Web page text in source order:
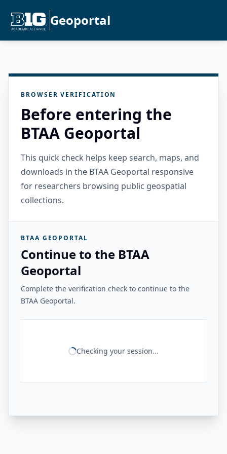
Geoportal
BROWSER VERIFICATION
Before entering the
BTAA Geoportal
This quick check helps keep search, maps, and
downloads in the BTAA Geoportal responsive
for researchers browsing public geospatial
collections.
BTAA GEOPORTAL
Continue to the BTAA
Geoportal
Complete the verification check to continue to the
BTAA Geoportal.
Checking your session...